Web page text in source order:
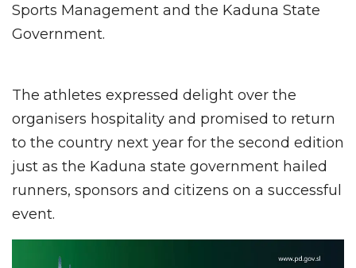
Sports Management and the Kaduna State
Government.
The athletes expressed delight over the
organisers hospitality and promised to return
to the country next year for the second edition
just as the Kaduna state government hailed
runners, sponsors and citizens on a successful
event.